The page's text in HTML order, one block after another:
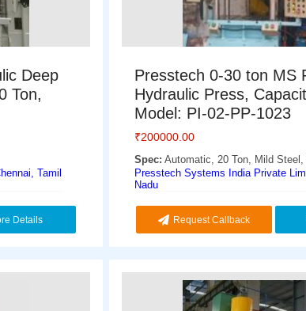
Deep
Ton,
Tamil
Details
Presstech 0-30 ton MS
Hydraulic Press,
Model: PI-02-PP-1023
₹200000.00
Spec: Automatic, 20 Ton, Mild Steel,
Presstech Systems India Private
Nadu
Request Callback